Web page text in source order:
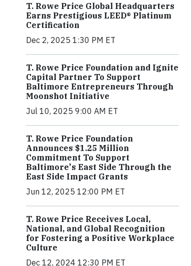
T. Rowe Price Global Headquarters
Earns Prestigious LEED® Platinum
Certification
Dec 2, 2025 1:30 PM ET
T. Rowe Price Foundation and Ignite
Capital Partner To Support
Baltimore Entrepreneurs Through
Moonshot Initiative
Jul 10, 2025 9:00 AM ET
T. Rowe Price Foundation
Announces $1.25 Million
Commitment To Support
Baltimore's East Side Through the
East Side Impact Grants
Jun 12, 2025 12:00 PM ET
T. Rowe Price Receives Local,
National, and Global Recognition
for Fostering a Positive Workplace
Culture
Dec 12, 2024 12:30 PM ET